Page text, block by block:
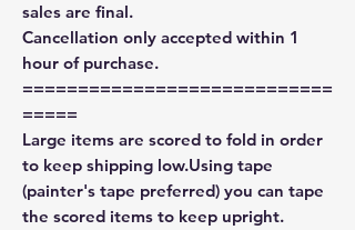
sales are final.
Cancellation only accepted within 1
hour of purchase.
============================
=====
Large items are scored to fold in order
to keep shipping low.Using tape
(painter's tape preferred) you can tape
the scored items to keep upright.